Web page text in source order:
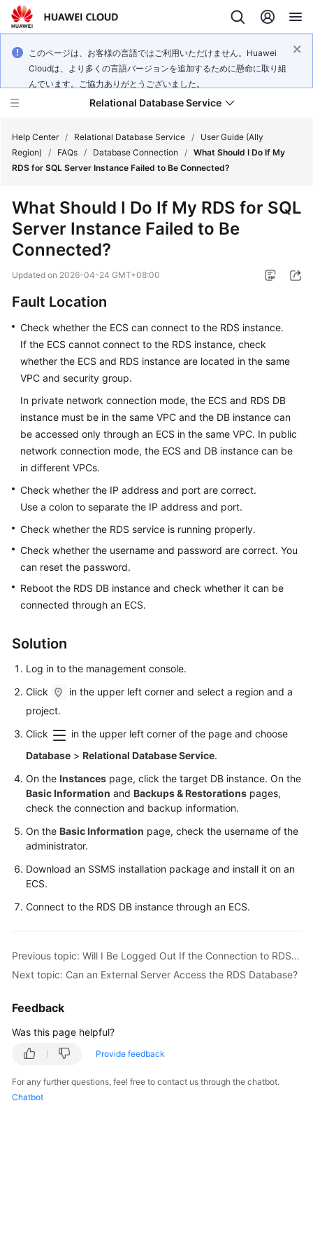
このページは、お客様の言語ではご利用いただけません。Huawei
Cloudは、より多くの言語バージョンを追加するために懸命に取り組
んでいます。ご協力ありがとうございました。
Relational Database Service
Service
Overview
Getting
Kernels
User
Best
Practices
Performance
White
Paper
API
Reference
SDK
Reference
Troubleshooting
Videos
Glossary
More
Documents
Reference
Glossary
Responsibilities
Level
Agreement
White
Endpoints
Permissions
Help Center / Relational Database Service /
User Guide (Ally
Region)
/ FAQs / Database Connection / What Should I Do If My
RDS for SQL Server Instance Failed to Be Connected?
What Should I Do If My RDS for SQL
Server Instance Failed to Be
Connected?
Updated on 2026-04-24 GMT+08:00
Fault Location
Check whether the ECS can connect to the RDS instance.
If the ECS cannot connect to the RDS instance, check
whether the ECS and RDS instance are located in the same
VPC and security group.
In private network connection mode, the ECS and RDS DB
instance must be in the same VPC and the DB instance can
be accessed only through an ECS in the same VPC. In public
network connection mode, the ECS and DB instance can be
in different VPCs.
Check whether the IP address and port are correct.
Use a colon to separate the IP address and port.
Check whether the RDS service is running properly.
Check whether the username and password are correct. You
can reset the password.
Reboot the RDS DB instance and check whether it can be
connected through an ECS.
Solution
Log in to the management console.
Click
in the upper left corner and select a region and a
project.
Click
in the upper left corner of the page and choose
Database > Relational Database Service.
On the Instances page, click the target DB instance. On the
Basic Information and Backups & Restorations pages,
check the connection and backup information.
On the Basic Information page, check the username of the
administrator.
Download an SSMS installation package and install it on an
ECS.
Connect to the RDS DB instance through an ECS.
Previous topic: Will I Be Logged Out If the Connection to RDS for SQL Server Instances Times Out?
Next topic: Can an External Server Access the RDS Database?
Feedback
Was this page helpful?
Provide feedback
For any further questions, feel free to contact us through the chatbot.
Chatbot